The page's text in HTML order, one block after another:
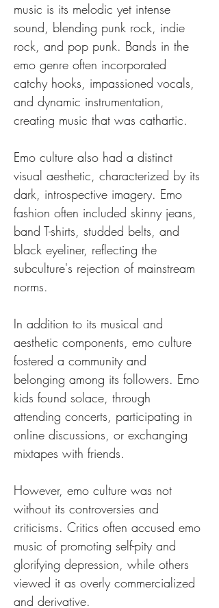
music is its melodic yet intense
sound, blending punk rock, indie
rock, and pop punk. Bands in the
emo genre often incorporated
catchy hooks, impassioned vocals,
and dynamic instrumentation,
creating music that was cathartic.
Emo culture also had a distinct
visual aesthetic, characterized by its
dark, introspective imagery. Emo
fashion often included skinny jeans,
band T-shirts, studded belts, and
black eyeliner, reflecting the
subculture's rejection of mainstream
norms.
In addition to its musical and
aesthetic components, emo culture
fostered a community and
belonging among its followers. Emo
kids found solace, through
attending concerts, participating in
online discussions, or exchanging
mixtapes with friends.
However, emo culture was not
without its controversies and
criticisms. Critics often accused emo
music of promoting self-pity and
glorifying depression, while others
viewed it as overly commercialized
and derivative.